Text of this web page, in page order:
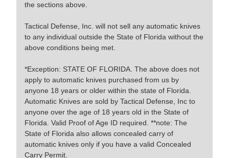
the sections above.
Tactical Defense, Inc. will not sell any automatic knives
to any individual outside the State of Florida without the
above conditions being met.
*Exception: STATE OF FLORIDA. The above does not
apply to automatic knives purchased from us by
anyone 18 years or older within the state of Florida.
Automatic Knives are sold by Tactical Defense, Inc to
anyone over the age of 18 years old in the State of
Florida. Valid Proof of Age ID required. **note: The
State of Florida also allows concealed carry of
automatic knives only if you have a valid Concealed
Carry Permit.